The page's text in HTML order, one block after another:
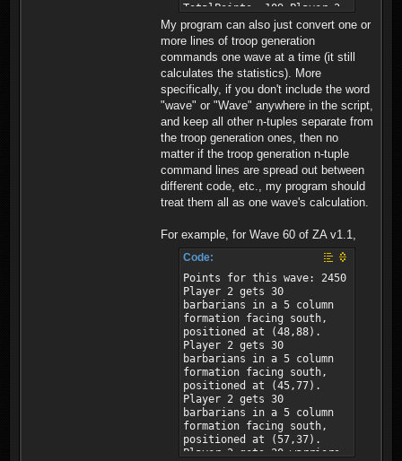
My program can also just convert one or
more lines of troop generation
commands one wave at a time (it still
calculates the statistics). More
specifically, if you don't include the word
"wave" or "Wave" anywhere in the script,
and keep all other n-tuples separate from
the troop generation ones, then no
matter if the troop generation n-tuple
command lines are spread out between
different code, etc., my program should
treat them all as one wave's calculation.
For example, for Wave 60 of ZA v1.1,
Code:
Points for this wave: 2450
Player 2 gets 30
barbarians in a 5 column
formation facing south,
positioned at (48,88).
Player 2 gets 30
barbarians in a 5 column
formation facing south,
positioned at (45,77).
Player 2 gets 30
barbarians in a 5 column
formation facing south,
positioned at (57,37).
Player 2 gets 30 warriors